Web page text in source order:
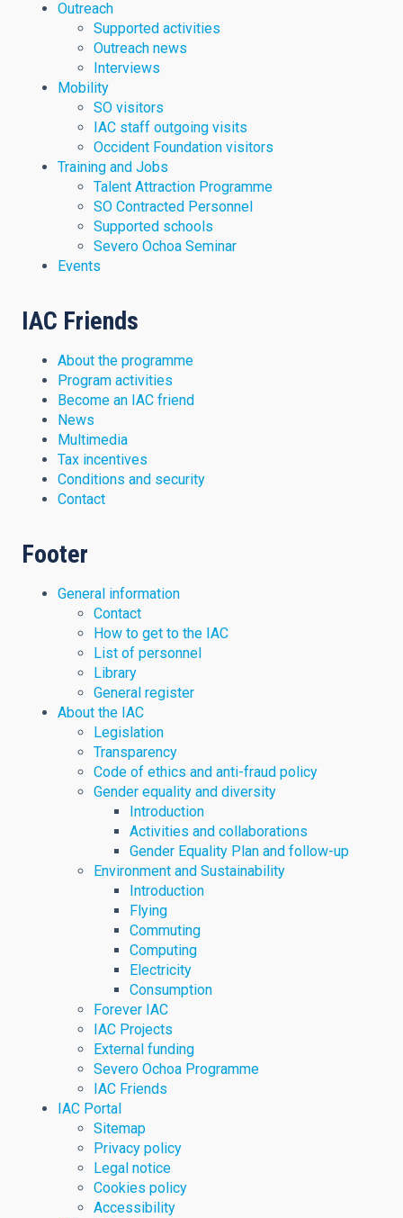
Outreach
Supported activities
Outreach news
Interviews
Mobility
SO visitors
IAC staff outgoing visits
Occident Foundation visitors
Training and Jobs
Talent Attraction Programme
SO Contracted Personnel
Supported schools
Severo Ochoa Seminar
Events
IAC Friends
About the programme
Program activities
Become an IAC friend
News
Multimedia
Tax incentives
Conditions and security
Contact
Footer
General information
Contact
How to get to the IAC
List of personnel
Library
General register
About the IAC
Legislation
Transparency
Code of ethics and anti-fraud policy
Gender equality and diversity
Introduction
Activities and collaborations
Gender Equality Plan and follow-up
Environment and Sustainability
Introduction
Flying
Commuting
Computing
Electricity
Consumption
Forever IAC
IAC Projects
External funding
Severo Ochoa Programme
IAC Friends
IAC Portal
Sitemap
Privacy policy
Legal notice
Cookies policy
Accessibility